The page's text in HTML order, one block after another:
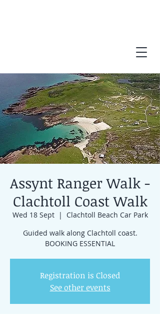
Assynt Ranger Walk -
Clachtoll Coast Walk
Wed 18 Sept
  |
Clachtoll Beach Car Park
Guided walk along Clachtoll coast.
BOOKING ESSENTIAL
Registration is Closed
See other events